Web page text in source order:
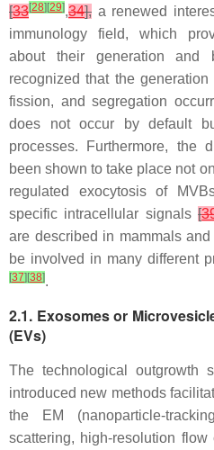
[33[28] [29],34], a renewed
immunology field, which
about their generation and
recognized that the
fission, and segregation
does not occur by default
processes. Furthermore, the
been shown to take place not
regulated exocytosis of
specific intracellular signals[
are described in mammals
be involved in many different
[37] [38].
2.1. Exosomes or
(EVs)
The technological outgrowth
introduced new methods
the EM (nanoparticle-
scattering, high-resolution